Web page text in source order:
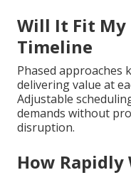
Will It Fit My
Timeline
Phased approaches
delivering value at
Adjustable
demands without
disruption.
How Rapidly